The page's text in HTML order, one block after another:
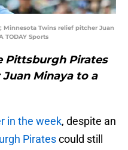
Minnesota Twins relief pitcher Juan
TODAY Sports
Pittsburgh Pirates
Minaya to a
in the week, despite an
Piratescould still